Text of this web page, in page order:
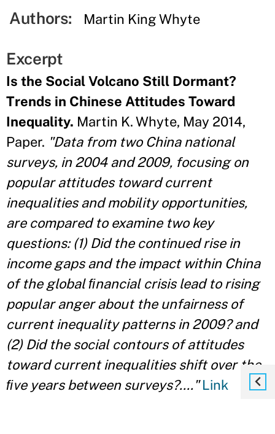
Authors: Martin King Whyte
Excerpt
Is the Social Volcano Still Dormant?
Trends in Chinese Attitudes Toward
Inequality. Martin K. Whyte, May 2014,
Paper. "Data from two China national
surveys, in 2004 and 2009, focusing on
popular attitudes toward current
inequalities and mobility opportunities,
are compared to examine two key
questions: (1) Did the continued rise in
income gaps and the impact within China
of the global ﬁnancial crisis lead to rising
popular anger about the unfairness of
current inequality patterns in 2009? and
(2) Did the social contours of attitudes
toward current inequalities shift over the
ﬁve years between surveys?...." Link